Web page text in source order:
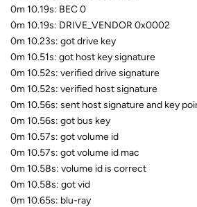
0m 10.19s: BEC 0
0m 10.19s: DRIVE_VENDOR 0x0002
0m 10.23s: got drive key
0m 10.51s: got host key signature
0m 10.52s: verified drive signature
0m 10.52s: verified host signature
0m 10.56s: sent host signature and key
0m 10.56s: got bus key
0m 10.57s: got volume id
0m 10.57s: got volume id mac
0m 10.58s: volume id is correct
0m 10.58s: got vid
0m 10.65s: blu-ray